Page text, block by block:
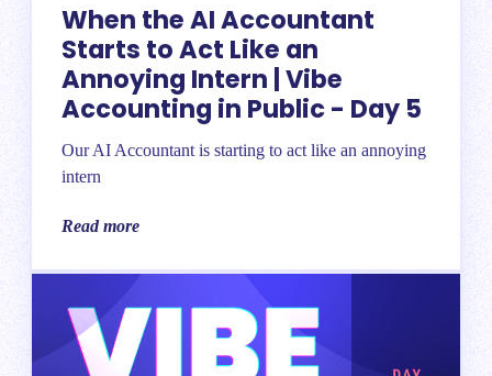
When the AI Accountant
Starts to Act Like an
Annoying Intern | Vibe
Accounting in Public - Day 5
Our AI Accountant is starting to act like an annoying
intern
Read more